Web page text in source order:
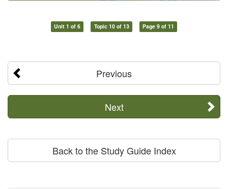
Unit 1 of 6 Topic 10 of 13 Page 9 of 11
Previous
Next
Back to the Study Guide Index